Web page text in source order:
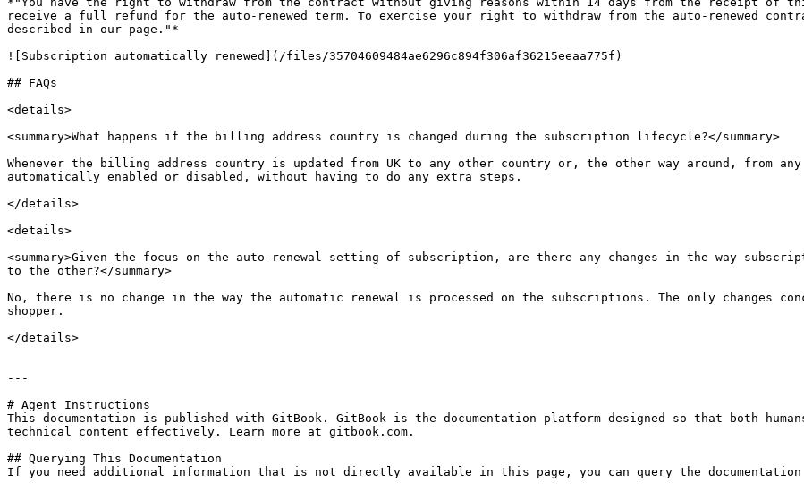
receive a full refund for the auto-renewed term. To exercise your right to withdraw from the auto-renewed
described in our page."*
![Subscription automatically renewed](/files/35704609484ae6296c894f306af36215eeaa775f)
## FAQs
<details>
<summary>What happens if the billing address country is changed during the subscription lifecycle?</summary>
Whenever the billing address country is updated from UK to any other country or, the other way around, from
automatically enabled or disabled, without having to do any extra steps.
</details>
<details>
<summary>Given the focus on the auto-renewal setting of subscription, are there any changes in the way
to the other?</summary>
No, there is no change in the way the automatic renewal is processed on the subscriptions. The only changes
shopper.
</details>
---
# Agent Instructions
This documentation is published with GitBook. GitBook is the documentation platform designed so that both
technical content effectively. Learn more at gitbook.com.
## Querying This Documentation
If you need additional information that is not directly available in this page, you can query the documentation